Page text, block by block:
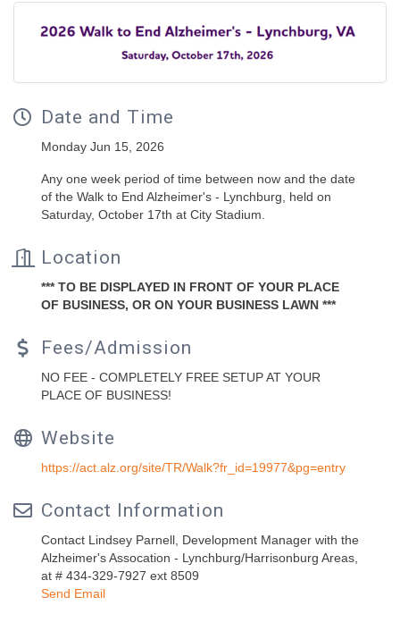
Date and Time
Monday Jun 15, 2026
Any one week period of time between now and the date
of the Walk to End Alzheimer's - Lynchburg, held on
Saturday, October 17th at City Stadium.
Location
*** TO BE DISPLAYED IN FRONT OF YOUR PLACE
OF BUSINESS, OR ON YOUR BUSINESS LAWN ***
Fees/Admission
NO FEE - COMPLETELY FREE SETUP AT YOUR
PLACE OF BUSINESS!
Website
https://act.alz.org/site/TR/Walk?fr_id=19977&pg=entry
Contact Information
Contact Lindsey Parnell, Development Manager with the
Alzheimer's Assocation - Lynchburg/Harrisonburg Areas,
at # 434-329-7927 ext 8509
Send Email